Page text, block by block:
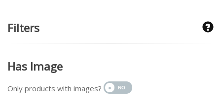
Filters
Has Image
Only products with images?